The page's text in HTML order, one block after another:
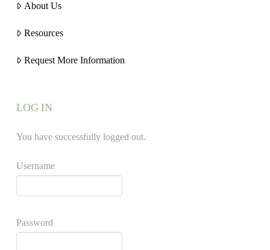
About Us
Resources
Request More Information
LOG IN
You have successfully logged out.
Username
Password